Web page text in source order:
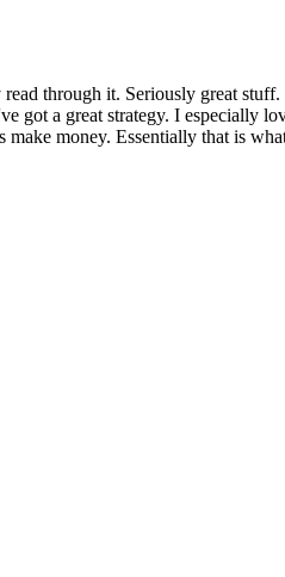
through it. Seriously great
got a great strategy. I especially
money. Essentially that is